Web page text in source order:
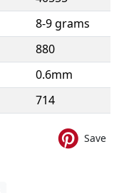
8-9 grams
880
0.6mm
714
Save